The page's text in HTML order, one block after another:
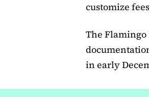
customize
The
in early